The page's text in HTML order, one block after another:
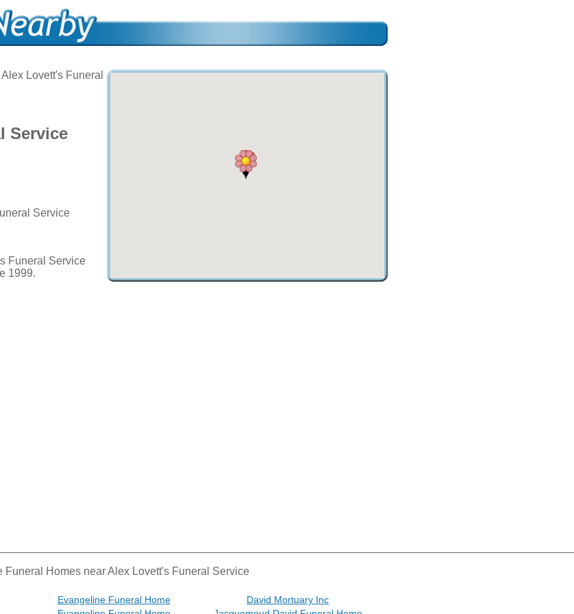
Alex Lovett's Funeral
Service
Service
Funeral Service
1999.
Funeral Homes near Alex Lovett's Funeral Service
Evangeline Funeral Home
David Mortuary Inc